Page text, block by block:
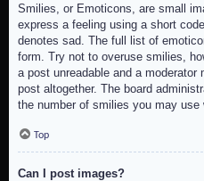
Smilies, or Emoticons, are small
express a feeling using a short
denotes sad. The full list of
form. Try not to overuse smilies,
a post unreadable and a
post altogether. The board
the number of smilies you may use
Top
Can I post images?